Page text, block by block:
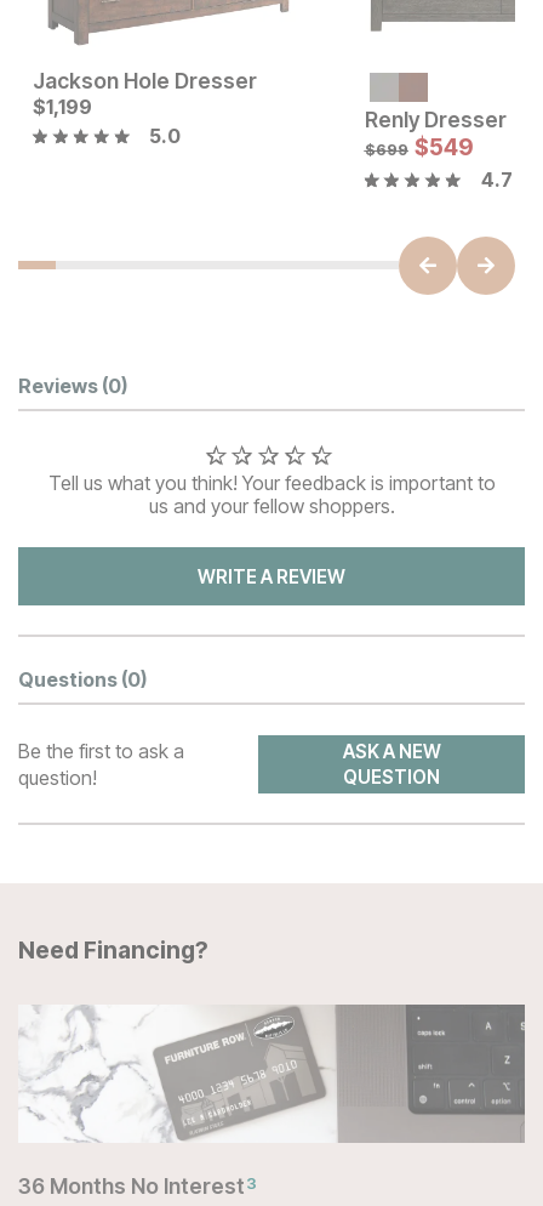
Current Price
$1199
Jackson Hole Dresser
Current Price
$1199
$1,199
5.0
Renly Dresser
$699 $549
4.7
Customer Reviews
Reviews (0)
Tell us what you think! Your feedback is important to
us and your fellow shoppers.
WRITE A REVIEW
Questions (0)
Be the first to ask a
question!
ASK A NEW
QUESTION
Need Financing?
36 Months No Interest3